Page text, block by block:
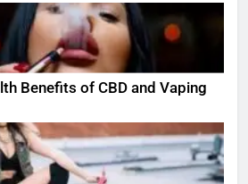
Benefits of CBD and Vaping